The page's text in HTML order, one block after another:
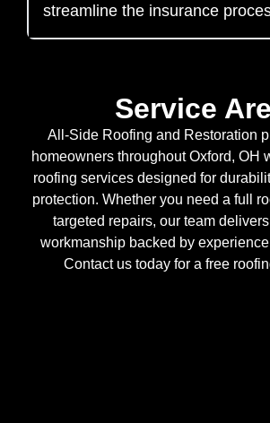
streamline the insurance
Service
All-Side Roofing and Restoration
homeowners throughout Oxford, OH
roofing services designed for
protection. Whether you need a full
targeted repairs, our team
workmanship backed by
Contact us today for a free